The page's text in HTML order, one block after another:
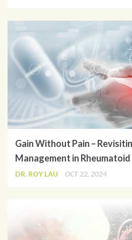
Gain Without Pain –
Management in
DR. ROY LAU OCT 22, 2024